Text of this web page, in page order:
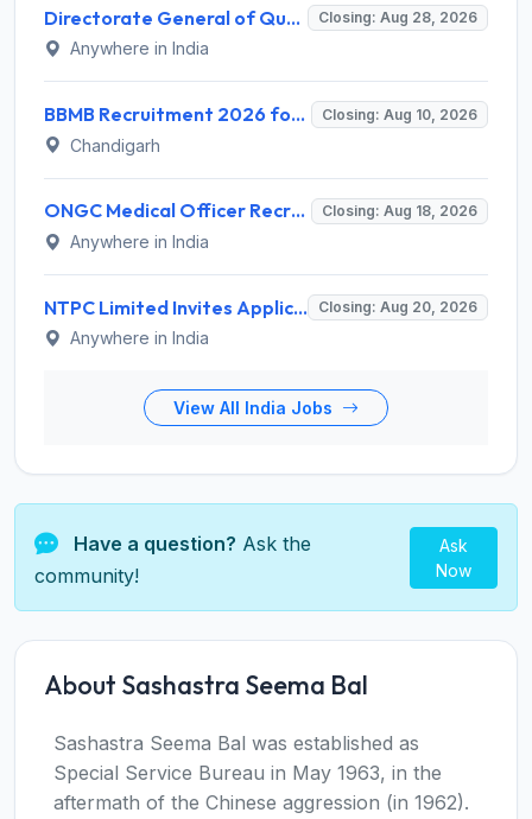
Directorate General of Quality Assurance (DGQA) Invites Application for 14 Technician Recruitment 2026 Closing: Aug 28, 2026
Anywhere in India
BBMB Recruitment 2026 for 6 Lineman & Electrician Apprentice – Apply Offline @ bbmb.gov.in Closing: Aug 10, 2026
Chandigarh
ONGC Medical Officer Recruitment 2026 for 25 Posts – Apply Online @ ongcindia.com Closing: Aug 18, 2026
Anywhere in India
NTPC Limited Invites Application for 135 Deputy Manager Recruitment 2026 Closing: Aug 20, 2026
Anywhere in India
View All India Jobs
Have a question? Ask the
community!
Ask
Now
About Sashastra Seema Bal
Sashastra Seema Bal was established as
Special Service Bureau in May 1963, in the
aftermath of the Chinese aggression (in 1962).